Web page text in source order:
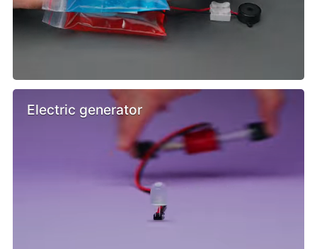
Electric generator